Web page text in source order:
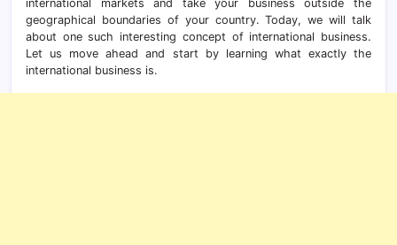
international markets and take your business outside the
geographical boundaries of your country. Today, we will talk
about one such interesting concept of international business.
Let us move ahead and start by learning what exactly the
international business is.